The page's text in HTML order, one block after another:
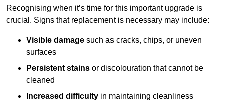
Recognising when it’s time for this important upgrade is
crucial. Signs that replacement is necessary may include:
Visible damage such as cracks, chips, or uneven
surfaces
Persistent stains or discolouration that cannot be
cleaned
Increased difficulty in maintaining cleanliness